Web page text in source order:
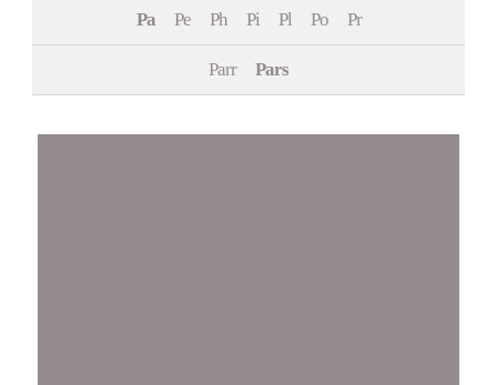
Events
Contact
Pa Pe Ph Pi Pl Po Pr
Parr Pars